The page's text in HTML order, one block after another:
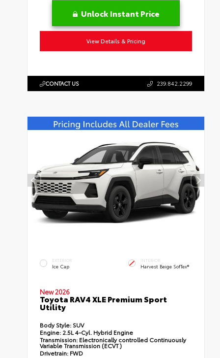
Unlock Instant Price
View Details & Pricing
CONTACT US 239.842.2299
EXTERIOR
Ice Cap
INTERIOR
Harvest Beige SofTex®
New 2026
Toyota RAV4 XLE Premium Sport
Utility
Body Style: SUV
Engine: 2.5L 4-Cyl. Hybrid Engine
Transmission: Electronically controlled Continuously
Variable Transmission (ECVT)
Drivetrain: FWD